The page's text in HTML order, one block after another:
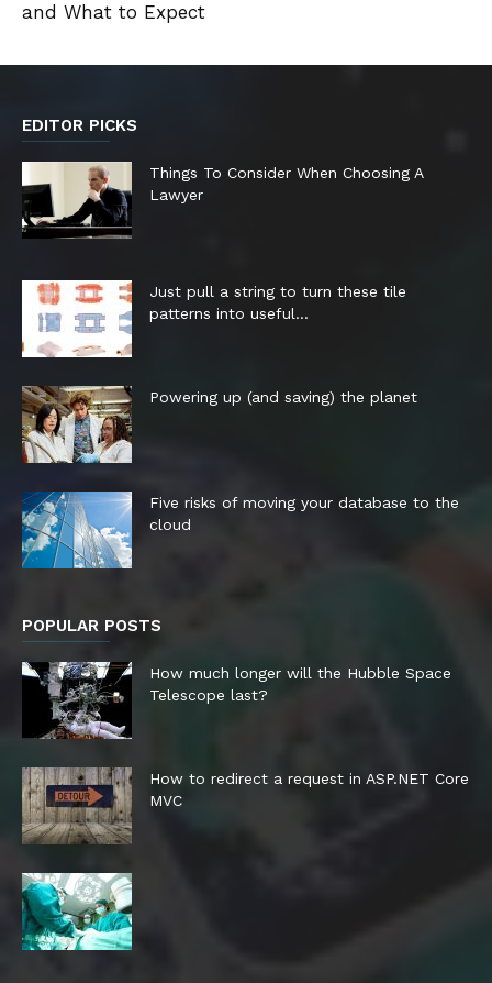
and What to Expect
EDITOR PICKS
Things To Consider When Choosing A
Lawyer
Just pull a string to turn these tile
patterns into useful...
Powering up (and saving) the planet
Five risks of moving your database to the
cloud
POPULAR POSTS
How much longer will the Hubble Space
Telescope last?
How to redirect a request in ASP.NET Core
MVC